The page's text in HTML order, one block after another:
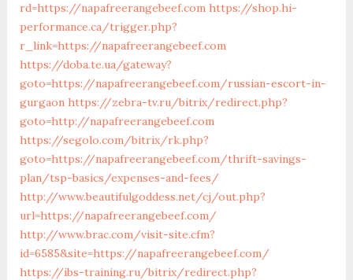
rd=https://napafreerangebeef.com https://shop.hi-
performance.ca/trigger.php?
r_link=https://napafreerangebeef.com
https://doba.te.ua/gateway?
goto=https://napafreerangebeef.com/russian-escort-in-
gurgaon https://zebra-tv.ru/bitrix/redirect.php?
goto=http://napafreerangebeef.com
https://segolo.com/bitrix/rk.php?
goto=https://napafreerangebeef.com/thrift-savings-
plan/tsp-basics/expenses-and-fees/
http://www.beautifulgoddess.net/cj/out.php?
url=https://napafreerangebeef.com/
http://www.brac.com/visit-site.cfm?
id=6585&site=https://napafreerangebeef.com/
https://ibs-training.ru/bitrix/redirect.php?